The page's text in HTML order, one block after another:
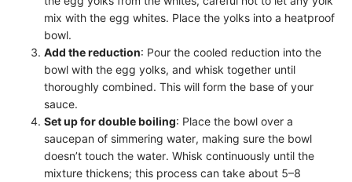
mix with the egg whites. Place the yolks into a heatproof
bowl.
Add the reduction: Pour the cooled reduction into the
bowl with the egg yolks, and whisk together until
thoroughly combined. This will form the base of your
sauce.
Set up for double boiling: Place the bowl over a
saucepan of simmering water, making sure the bowl
doesn’t touch the water. Whisk continuously until the
mixture thickens; this process can take about 5–8